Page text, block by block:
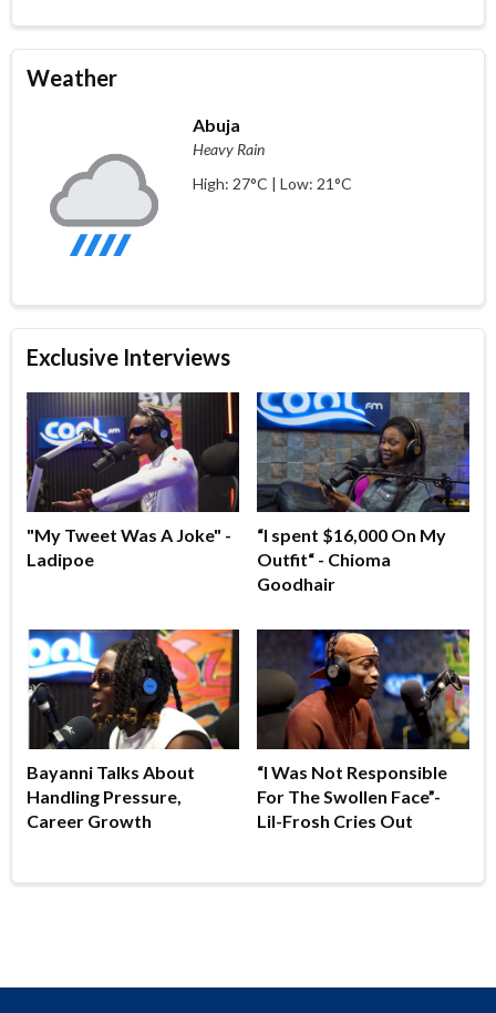
Weather
Abuja
Heavy Rain
High: 27°C | Low: 21°C
Exclusive Interviews
"My Tweet Was A Joke" -
Ladipoe
“I spent $16,000 On My
Outfit“ - Chioma
Goodhair
Bayanni Talks About
Handling Pressure,
Career Growth
“I Was Not Responsible
For The Swollen Face”-
Lil-Frosh Cries Out